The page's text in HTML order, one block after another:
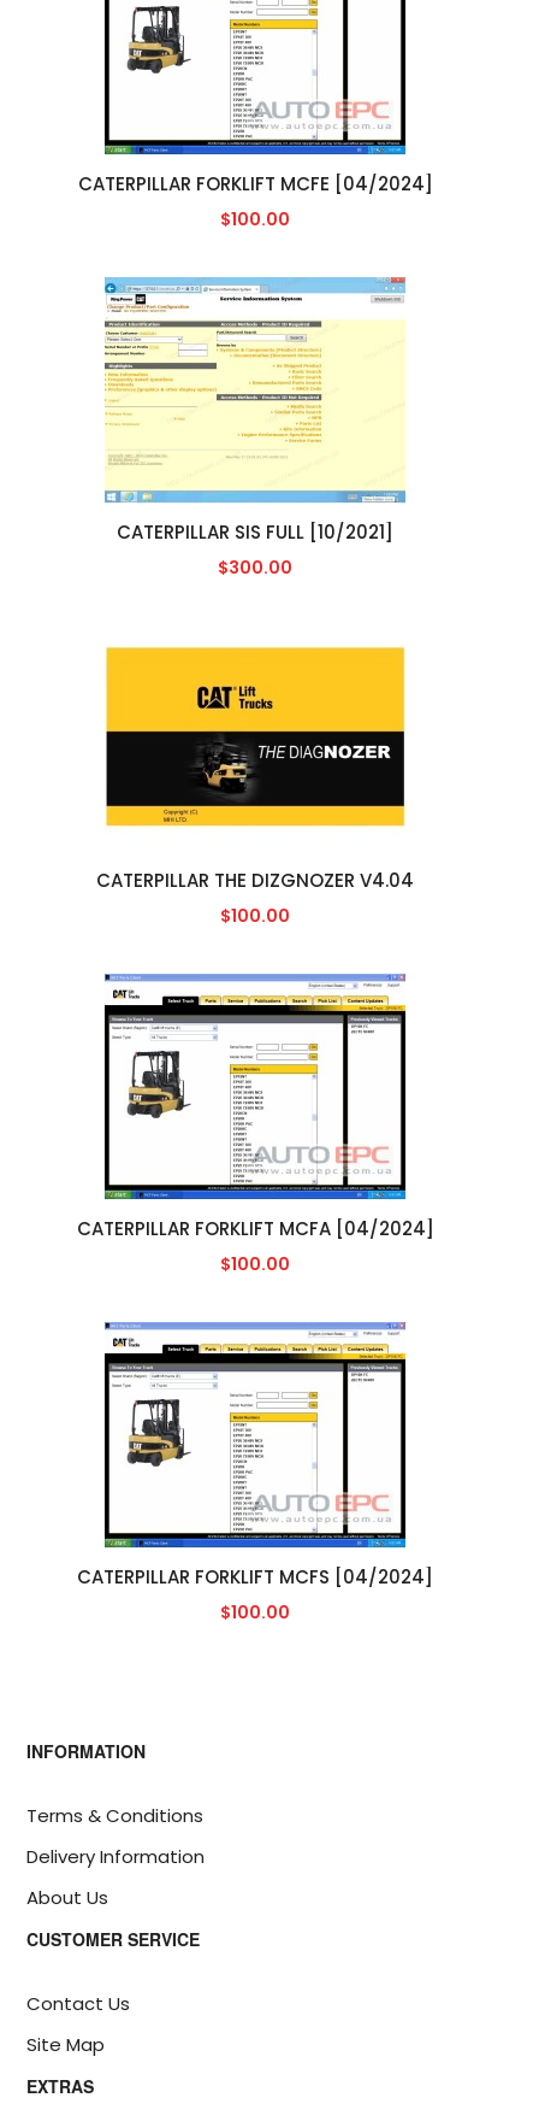
CATERPILLAR FORKLIFT MCFE [04/2024]
$100.00
CATERPILLAR SIS FULL [10/2021]
$300.00
CATERPILLAR THE DIZGNOZER V4.04
$100.00
CATERPILLAR FORKLIFT MCFA [04/2024]
$100.00
CATERPILLAR FORKLIFT MCFS [04/2024]
$100.00
INFORMATION
Terms & Conditions
Delivery Information
About Us
CUSTOMER SERVICE
Contact Us
Site Map
EXTRAS